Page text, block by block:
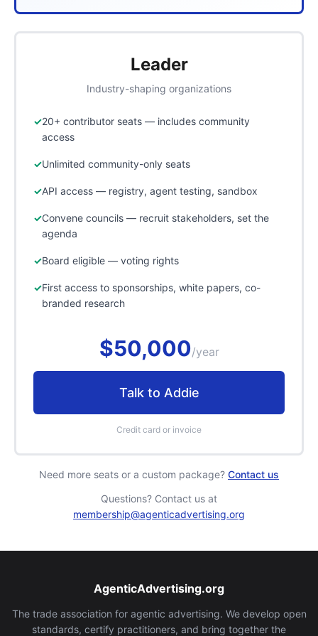
Leader
Industry-shaping organizations
20+ contributor seats — includes community
access
Unlimited community-only seats
API access — registry, agent testing, sandbox
Convene councils — recruit stakeholders, set the
agenda
Board eligible — voting rights
First access to sponsorships, white papers, co-
branded research
$50,000/year
Talk to Addie
Credit card or invoice
Need more seats or a custom package? Contact us
Questions? Contact us at
membership@agenticadvertising.org
AgenticAdvertising.org
The trade association for agentic advertising. We develop open
standards, certify practitioners, and bring together the